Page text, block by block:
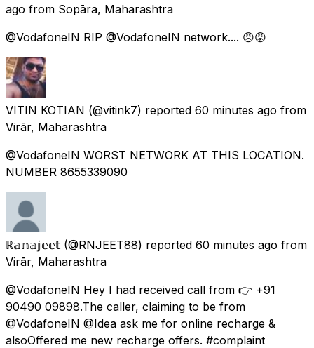
ago from Sopāra, Maharashtra
@VodafoneIN RIP @VodafoneIN network.... 😠😡
VITIN KOTIAN (@vitink7) reported 60 minutes ago from
Virār, Maharashtra
@VodafoneIN WORST NETWORK AT THIS LOCATION.
NUMBER 8655339090
ℝ𝕒𝕟𝕒𝕛𝕖𝕖𝕥 (@RNJEET88) reported 60 minutes ago from
Virār, Maharashtra
@VodafoneIN Hey I had received call from 👉 +91
90490 09898.The caller, claiming to be from
@VodafoneIN @Idea ask me for online recharge &
alsoOffered me new recharge offers. #complaint